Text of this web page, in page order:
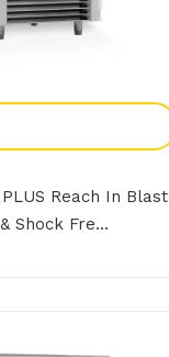
Reach In Blast
Shock Fre...